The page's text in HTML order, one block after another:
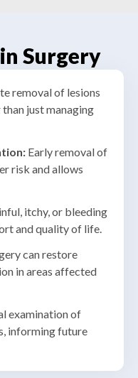
removed to aid
care.
Surgery
removal of lesions
just managing
Early removal of
risk and allows
itchy, or bleeding
and quality of life.
can restore
in areas affected
examination of
informing future